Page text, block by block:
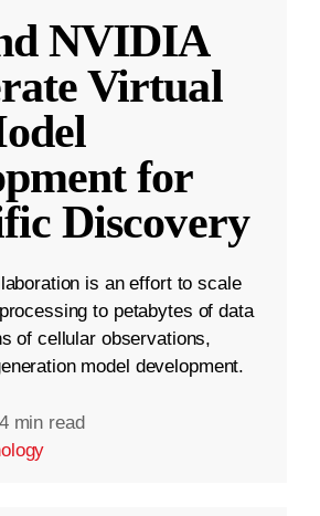
NVIDIA
Virtual
for
Discovery
is an effort to scale
to petabytes of data
of cellular observations,
model development.
4 min read